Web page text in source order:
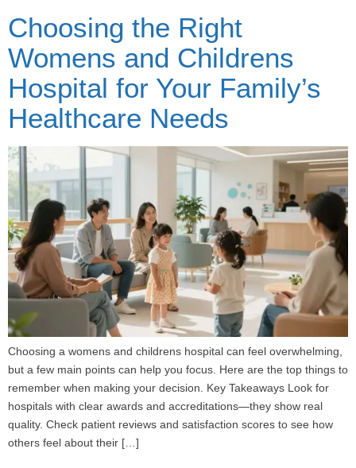
Choosing the Right
Womens and Childrens
Hospital for Your Family’s
Healthcare Needs
Choosing a womens and childrens hospital can feel overwhelming,
but a few main points can help you focus. Here are the top things to
remember when making your decision. Key Takeaways Look for
hospitals with clear awards and accreditations—they show real
quality. Check patient reviews and satisfaction scores to see how
others feel about their […]